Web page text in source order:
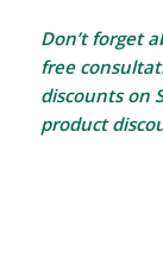
Don’t forget
free
discounts on
product